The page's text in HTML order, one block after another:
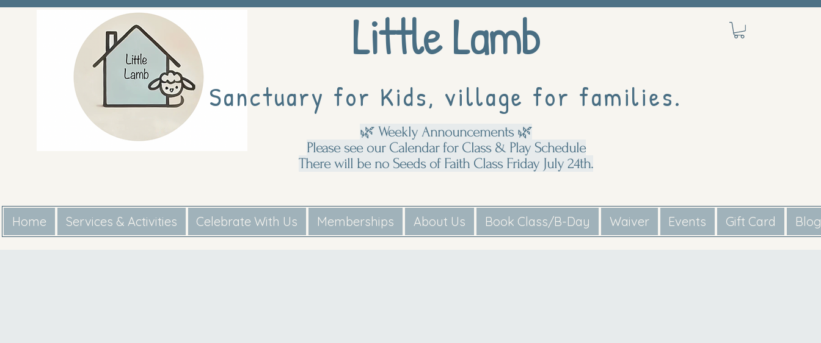
Little Lamb
Sanctuary for Kids, village for families.
🌿 Weekly Announcements 🌿
Please see our Calendar for Class & Play Schedule
There will be no Seeds of Faith Class Friday July 24th.
Home Services & Activities Celebrate With Us Memberships About Us Book Class/B-Day Waiver Events Gift Card